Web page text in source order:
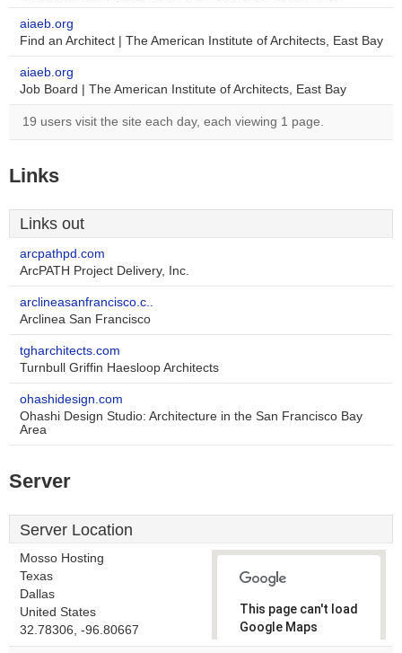
aiaeb.org
Find an Architect | The American Institute of Architects, East Bay
aiaeb.org
Job Board | The American Institute of Architects, East Bay
19 users visit the site each day, each viewing 1 page.
Links
Links out
arcpathpd.com
ArcPATH Project Delivery, Inc.
arclineasanfrancisco.c..
Arclinea San Francisco
tgharchitects.com
Turnbull Griffin Haesloop Architects
ohashidesign.com
Ohashi Design Studio: Architecture in the San Francisco Bay
Area
Server
Server Location
Mosso Hosting
Texas
Dallas
United States
32.78306, -96.80667
This page can't load
Google Maps
correctly.